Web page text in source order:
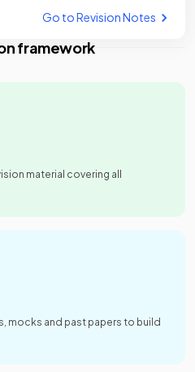
Go to Revision Notes
framework
material covering all
mocks and past papers to build